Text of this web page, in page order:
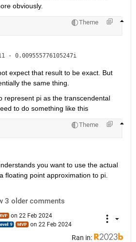
obviously.
Theme
expect that result to be exact. But
the same thing.
represent pi as the transcendental
to do something like this
Theme
you want to use the actual
floating point approximation to pi.
3 older comments
on 22 Feb 2024
on 22 Feb 2024
Ran in: